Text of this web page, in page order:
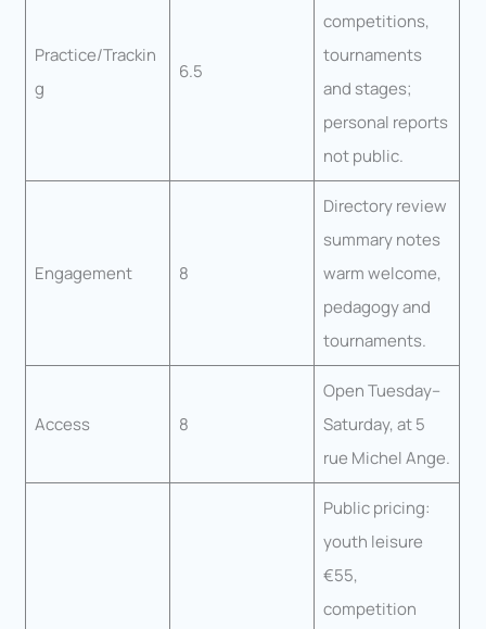
Practice/Trackin
g
6.5
competitions,
tournaments
and stages;
personal reports
not public.
Engagement 8
Directory review
summary notes
warm welcome,
pedagogy and
tournaments.
Access 8
Open Tuesday–
Saturday, at 5
rue Michel Ange.
Public pricing:
youth leisure
€55,
competition